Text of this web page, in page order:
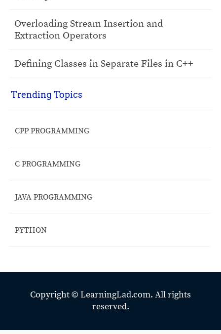
Overloading Stream Insertion and
Extraction Operators
Defining Classes in Separate Files in C++
Trending Topics
CPP PROGRAMMING
C PROGRAMMING
JAVA PROGRAMMING
PYTHON
Copyright © LearningLad.com. All rights
reserved.